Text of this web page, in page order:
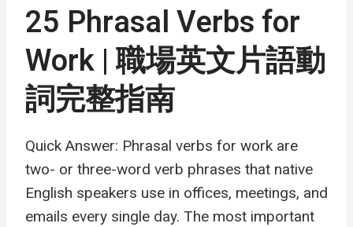
25 Phrasal Verbs for
Work | 職場英文片語動
詞完整指南
Quick Answer: Phrasal verbs for work are
two- or three-word verb phrases that native
English speakers use in offices, meetings, and
emails every single day. The most important